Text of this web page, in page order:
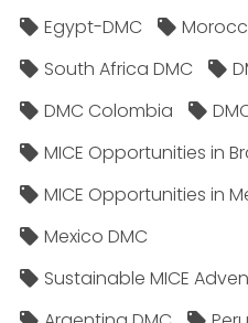
Egypt-DMC
South Africa DMC
DMC Colombia
MICE Opportunities in
MICE Opportunities in
Mexico DMC
Sustainable MICE